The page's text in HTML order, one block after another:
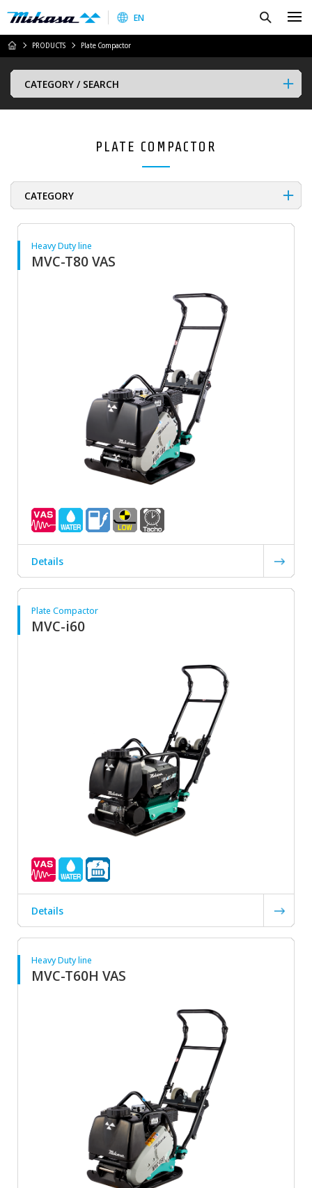
Mikasa Sangyo Co.,Ltd.
EN
HOMEPRODUCTS Plate Compactor
CATEGORY / SEARCH
PLATE COMPACTOR
CATEGORY
Heavy Duty line
MVC-T80 VAS
Details
Plate Compactor
MVC-i60
Details
Heavy Duty line
MVC-T60H VAS